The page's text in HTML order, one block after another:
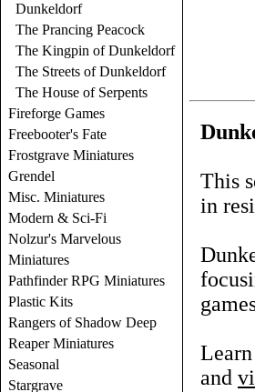
Dunkeldorf
The Prancing Peacock
The Kingpin of Dunkeldorf
The Streets of Dunkeldorf
The House of Serpents
Fireforge Games
Freebooter's Fate
Frostgrave Miniatures
Grendel
Misc. Miniatures
Modern & Sci-Fi
Nolzur's Marvelous
Miniatures
Pathfinder RPG Miniatures
Plastic Kits
Rangers of Shadow Deep
Reaper Miniatures
Seasonal
Stargrave
This
in
and